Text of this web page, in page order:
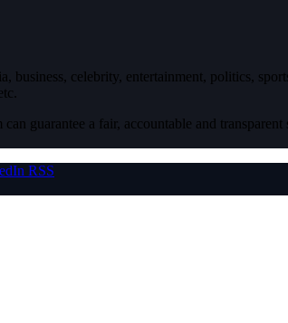
celebrity, entertainment, politics,
guarantee a fair, accountable and
RSS